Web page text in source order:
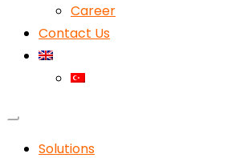
Career
Contact Us
Solutions